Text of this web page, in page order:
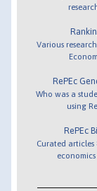
Various
RePEc
Who was a
using
RePEc
Curated articles